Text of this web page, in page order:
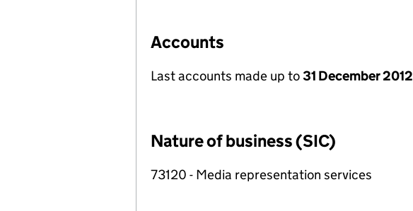
Accounts
Last accounts made up to31 December 2012
Nature of business (SIC)
73120 - Media representation services